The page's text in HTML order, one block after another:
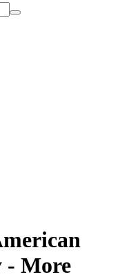
- More